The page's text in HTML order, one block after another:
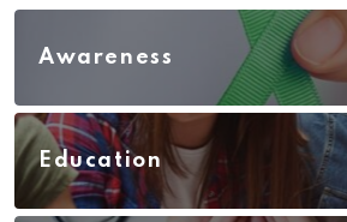
Awareness
Education